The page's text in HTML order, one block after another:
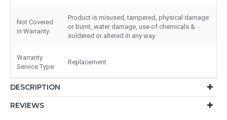
Not Covered
in Warranty
Product is misused, tampered, physical damage
or burnt, water damage, use of chemicals &
soldered or altered in any way.
Warranty
Service Type
Replacement
DESCRIPTION
REVIEWS